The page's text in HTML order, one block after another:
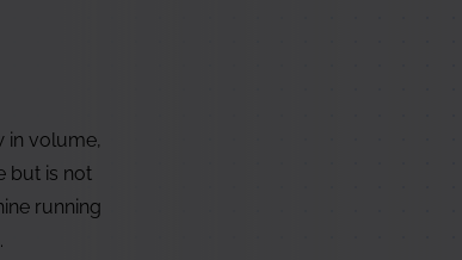
in volume,
but is not
running